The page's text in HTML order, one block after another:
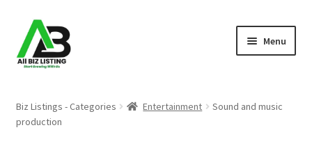
Skip
to
navigation
Skip
to
content
Menu
Listings
Biz Listings - Categories Entertainment
Sound and music
production